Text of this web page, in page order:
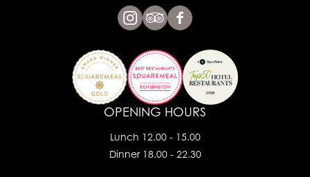
OPENING HOURS
Lunch 12.00 - 15.00
Dinner 18.00 - 22.30